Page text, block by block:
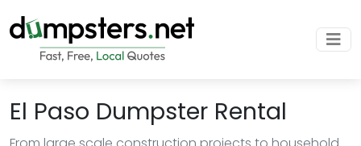
El Paso Dumpster Rental